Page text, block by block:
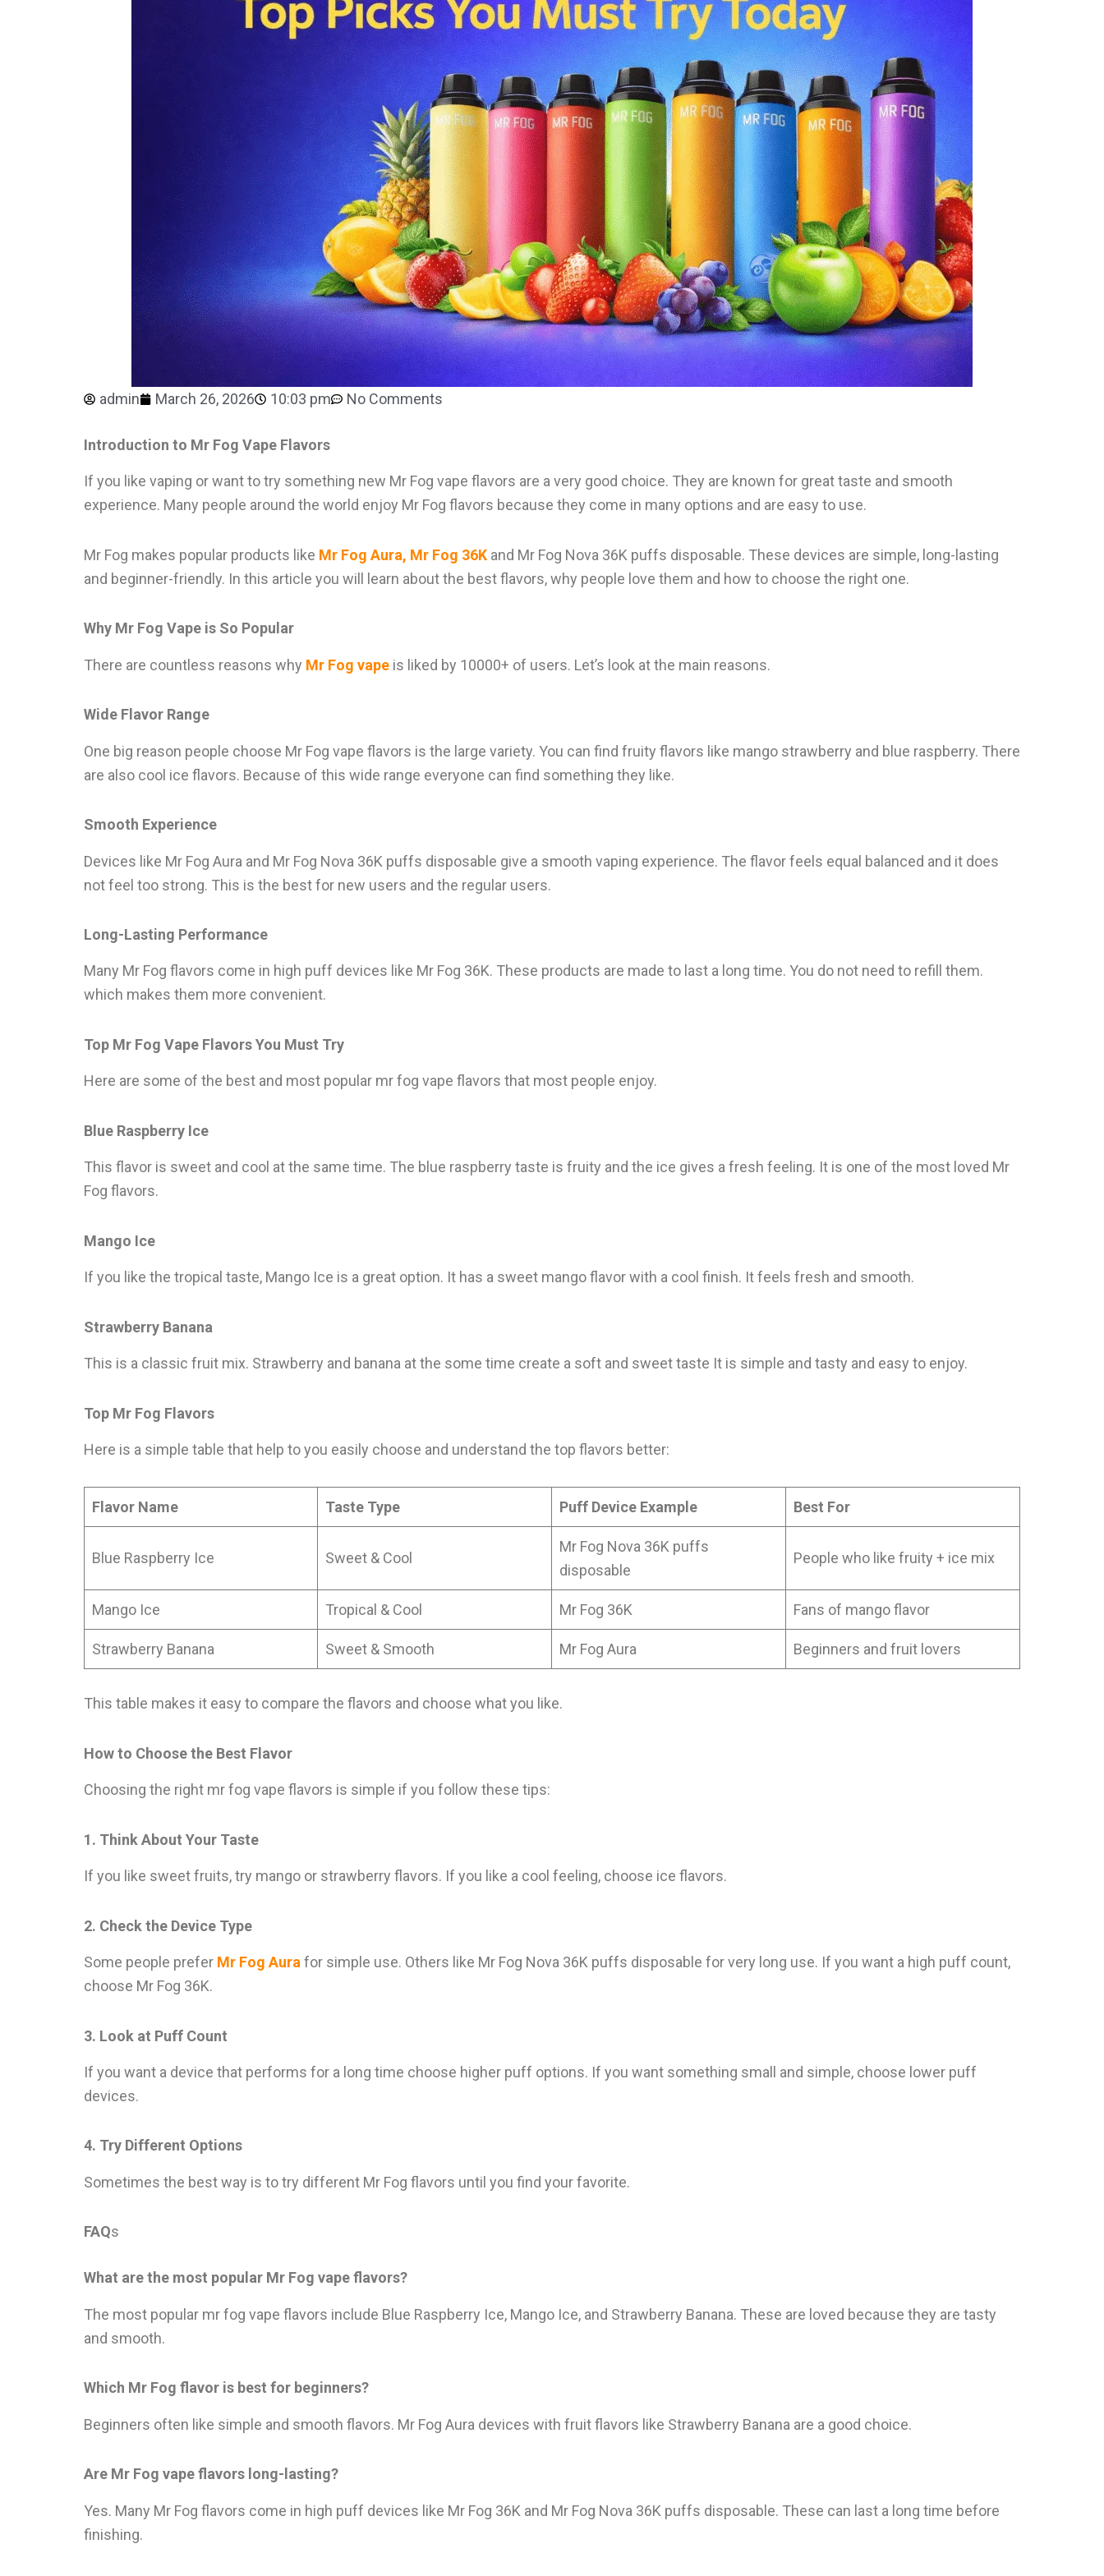
admin March 26, 2026 10:03 pm No Comments
Introduction to Mr Fog Vape Flavors
If you like vaping or want to try something new Mr Fog vape flavors are a very good choice. They are known for great taste and smooth
experience. Many people around the world enjoy Mr Fog flavors because they come in many options and are easy to use.
Mr Fog makes popular products like Mr Fog Aura, Mr Fog 36K and Mr Fog Nova 36K puffs disposable. These devices are simple, long-lasting
and beginner-friendly. In this article you will learn about the best flavors, why people love them and how to choose the right one.
Why Mr Fog Vape is So Popular
There are countless reasons why Mr Fog vape is liked by 10000+ of users. Let’s look at the main reasons.
Wide Flavor Range
One big reason people choose Mr Fog vape flavors is the large variety. You can find fruity flavors like mango strawberry and blue raspberry. There
are also cool ice flavors. Because of this wide range everyone can find something they like.
Smooth Experience
Devices like Mr Fog Aura and Mr Fog Nova 36K puffs disposable give a smooth vaping experience. The flavor feels equal balanced and it does
not feel too strong. This is the best for new users and the regular users.
Long-Lasting Performance
Many Mr Fog flavors come in high puff devices like Mr Fog 36K. These products are made to last a long time. You do not need to refill them.
which makes them more convenient.
Top Mr Fog Vape Flavors You Must Try
Here are some of the best and most popular mr fog vape flavors that most people enjoy.
Blue Raspberry Ice
This flavor is sweet and cool at the same time. The blue raspberry taste is fruity and the ice gives a fresh feeling. It is one of the most loved Mr
Fog flavors.
Mango Ice
If you like the tropical taste, Mango Ice is a great option. It has a sweet mango flavor with a cool finish. It feels fresh and smooth.
Strawberry Banana
This is a classic fruit mix. Strawberry and banana at the some time create a soft and sweet taste It is simple and tasty and easy to enjoy.
Top Mr Fog Flavors
Here is a simple table that help to you easily choose and understand the top flavors better:
Flavor Name Taste Type Puff Device Example Best For
Blue Raspberry Ice Sweet & Cool
Mr Fog Nova 36K puffs
disposable
People who like fruity + ice mix
Mango Ice Tropical & Cool Mr Fog 36K Fans of mango flavor
Strawberry Banana Sweet & Smooth Mr Fog Aura Beginners and fruit lovers
This table makes it easy to compare the flavors and choose what you like.
How to Choose the Best Flavor
Choosing the right mr fog vape flavors is simple if you follow these tips:
1. Think About Your Taste
If you like sweet fruits, try mango or strawberry flavors. If you like a cool feeling, choose ice flavors.
2. Check the Device Type
Some people prefer Mr Fog Aura for simple use. Others like Mr Fog Nova 36K puffs disposable for very long use. If you want a high puff count,
choose Mr Fog 36K.
3. Look at Puff Count
If you want a device that performs for a long time choose higher puff options. If you want something small and simple, choose lower puff
devices.
4. Try Different Options
Sometimes the best way is to try different Mr Fog flavors until you find your favorite.
FAQs
What are the most popular Mr Fog vape flavors?
The most popular mr fog vape flavors include Blue Raspberry Ice, Mango Ice, and Strawberry Banana. These are loved because they are tasty
and smooth.
Which Mr Fog flavor is best for beginners?
Beginners often like simple and smooth flavors. Mr Fog Aura devices with fruit flavors like Strawberry Banana are a good choice.
Are Mr Fog vape flavors long-lasting?
Yes. Many Mr Fog flavors come in high puff devices like Mr Fog 36K and Mr Fog Nova 36K puffs disposable. These can last a long time before
finishing.